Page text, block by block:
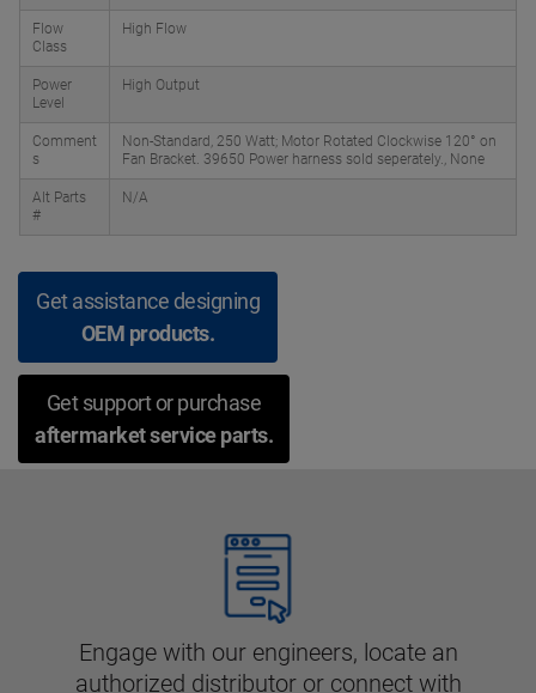
Flow
Class
High Flow
Power
Level
High Output
Comment
s
Non-Standard, 250 Watt; Motor Rotated Clockwise 120° on
Fan Bracket. 39650 Power harness sold seperately., None
Alt Parts
#
N/A
Get assistance designing
OEM products.
Get support or purchase
aftermarket service parts.
Engage with our engineers, locate an
authorized distributor or connect with